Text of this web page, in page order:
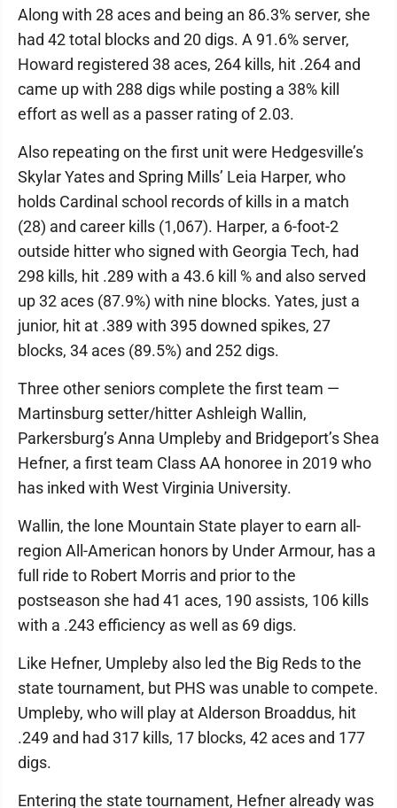
Along with 28 aces and being an 86.3% server, she
had 42 total blocks and 20 digs. A 91.6% server,
Howard registered 38 aces, 264 kills, hit .264 and
came up with 288 digs while posting a 38% kill
effort as well as a passer rating of 2.03.
Also repeating on the first unit were Hedgesville’s
Skylar Yates and Spring Mills’ Leia Harper, who
holds Cardinal school records of kills in a match
(28) and career kills (1,067). Harper, a 6-foot-2
outside hitter who signed with Georgia Tech, had
298 kills, hit .289 with a 43.6 kill % and also served
up 32 aces (87.9%) with nine blocks. Yates, just a
junior, hit at .389 with 395 downed spikes, 27
blocks, 34 aces (89.5%) and 252 digs.
Three other seniors complete the first team —
Martinsburg setter/hitter Ashleigh Wallin,
Parkersburg’s Anna Umpleby and Bridgeport’s Shea
Hefner, a first team Class AA honoree in 2019 who
has inked with West Virginia University.
Wallin, the lone Mountain State player to earn all-
region All-American honors by Under Armour, has a
full ride to Robert Morris and prior to the
postseason she had 41 aces, 190 assists, 106 kills
with a .243 efficiency as well as 69 digs.
Like Hefner, Umpleby also led the Big Reds to the
state tournament, but PHS was unable to compete.
Umpleby, who will play at Alderson Broaddus, hit
.249 and had 317 kills, 17 blocks, 42 aces and 177
digs.
Entering the state tournament, Hefner already was